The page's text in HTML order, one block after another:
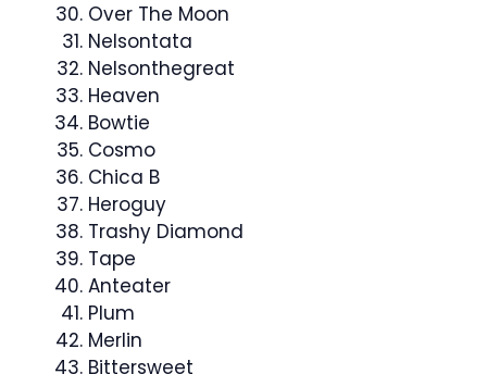
Over The Moon
Nelsontata
Nelsonthegreat
Heaven
Bowtie
Cosmo
Chica B
Heroguy
Trashy Diamond
Tape
Anteater
Plum
Merlin
Bittersweet